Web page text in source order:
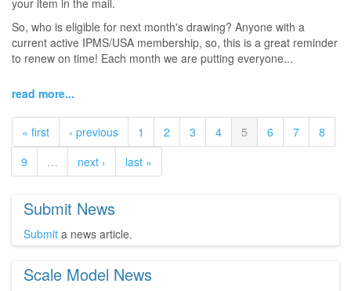
your item in the mail.
So, who is eligible for next month's drawing? Anyone with a
current active IPMS/USA membership, so, this is a great reminder
to renew on time! Each month we are putting everyone...
read more...
« first ‹ previous 1 2 3 4 5 6 7
8
9
… next › last »
Submit News
Submit a news article.
Scale Model News